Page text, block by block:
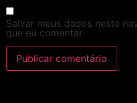
Salvar meus dados neste
que eu comentar.